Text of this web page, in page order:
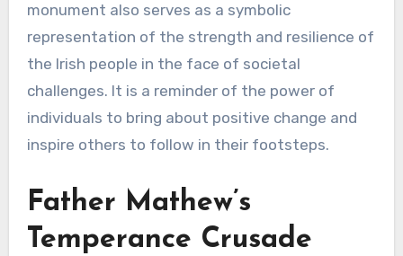
monument also serves as a symbolic
representation of the strength and resilience of
the Irish people in the face of societal
challenges. It is a reminder of the power of
individuals to bring about positive change and
inspire others to follow in their footsteps.
Father Mathew’s
Temperance Crusade